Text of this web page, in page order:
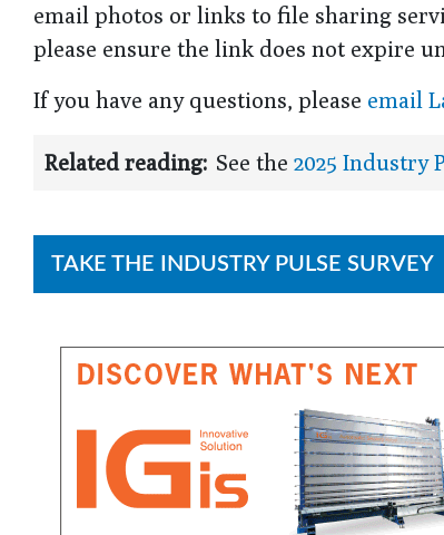
email photos or links to file sharing
please ensure the link does not expire
If you have any questions, please email
Related reading: See the 2025 Industry
TAKE THE INDUSTRY PULSE SURVEY